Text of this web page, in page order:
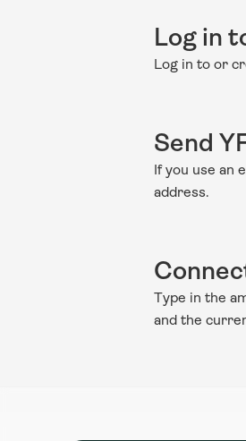
Log in
Log in to or
Send
If you use an
address.
Type in the
and the